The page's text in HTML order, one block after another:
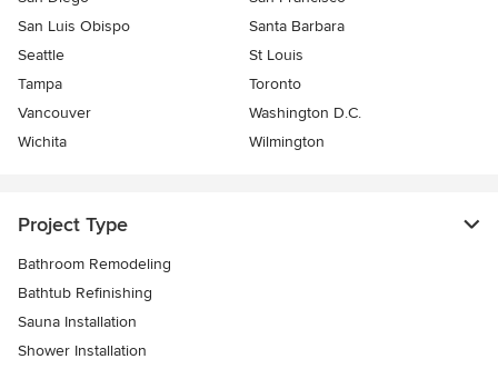
San Luis Obispo
Santa Barbara
Seattle
St Louis
Tampa
Toronto
Vancouver
Washington D.C.
Wichita
Wilmington
Project Type
Bathroom Remodeling
Bathtub Refinishing
Sauna Installation
Shower Installation